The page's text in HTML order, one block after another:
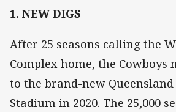
1. NEW DIGS
After 25 seasons calling the
Complex home, the Cowboys
to the brand-new
Stadium in 2020. The 25,000